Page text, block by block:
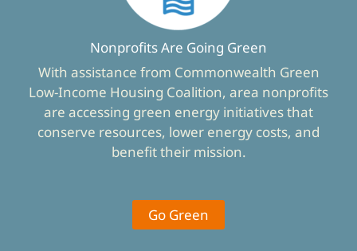
Nonprofits Are Going Green
With assistance from Commonwealth Green
Low-Income Housing Coalition, area nonprofits
are accessing green energy initiatives that
conserve resources, lower energy costs, and
benefit their mission.
Go Green